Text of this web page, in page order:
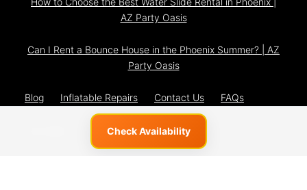
Check Availability
AZ Party Oasis
Can I Rent a Bounce House in the Phoenix Summer? | AZ
Party Oasis
Blog Inflatable Repairs Contact Us FAQs
Privacy Policy